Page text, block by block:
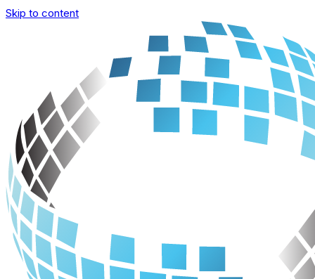
Skip to content